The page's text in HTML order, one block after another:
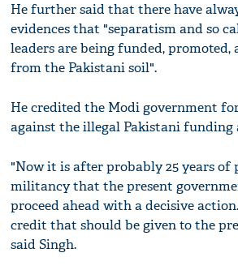
He further said that there have
evidences that "separatism and so
leaders are being funded, promoted,
from the Pakistani soil".
He credited the Modi government
against the illegal Pakistani funding
"Now it is after probably 25 years of
militancy that the present
proceed ahead with a decisive
credit that should be given to the
said Singh.